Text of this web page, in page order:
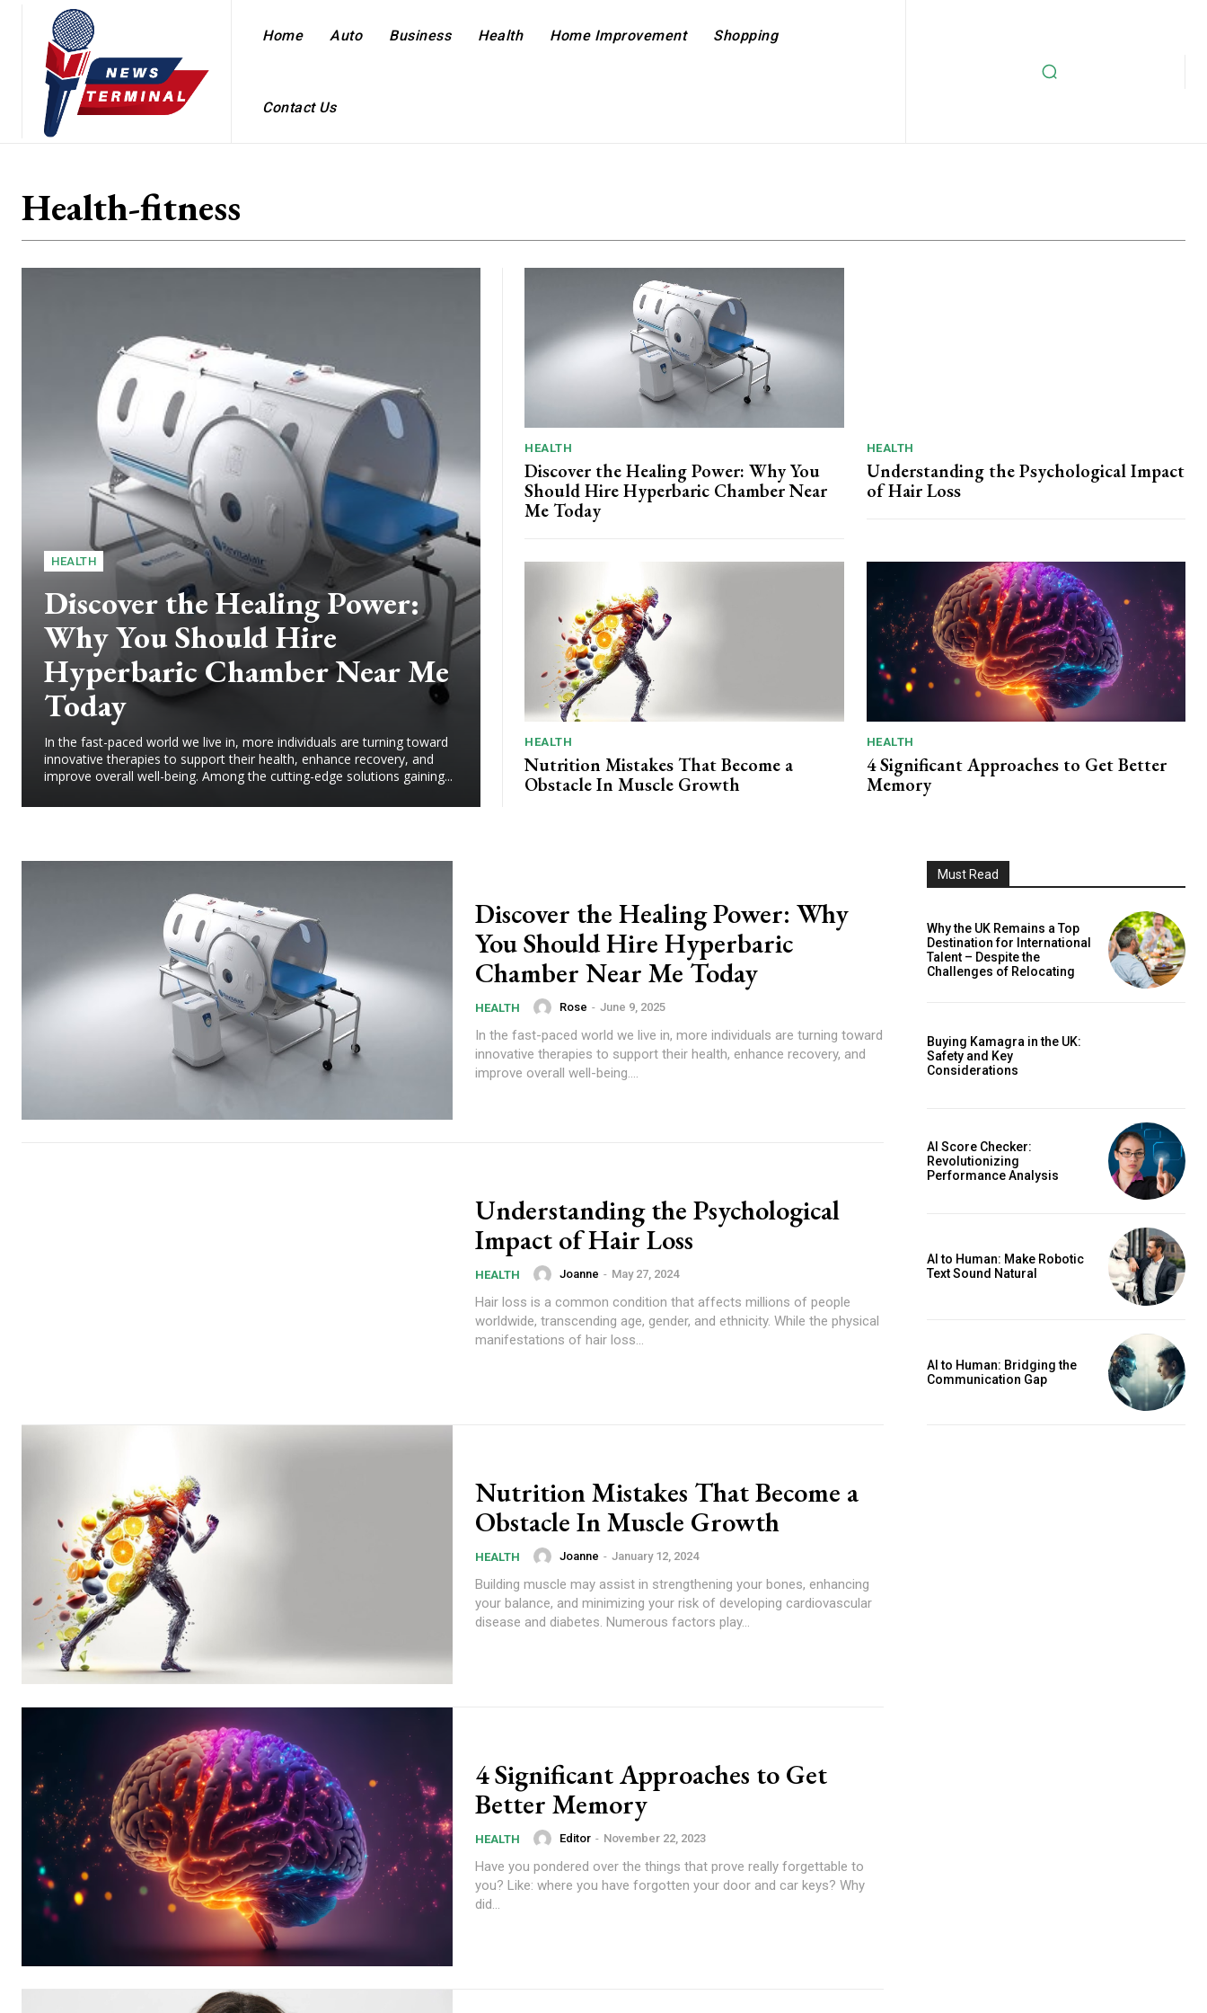
Home Auto Business Health Home Improvement Shopping
Contact Us
Health-fitness
HEALTH
Discover the Healing Power:
Why You Should Hire
Hyperbaric Chamber Near Me
Today
In the fast-paced world we live in, more individuals are turning toward
innovative therapies to support their health, enhance recovery, and
improve overall well-being. Among the cutting-edge solutions gaining...
HEALTH
Discover the Healing Power: Why You
Should Hire Hyperbaric Chamber Near
Me Today
HEALTH
Understanding the Psychological Impact
of Hair Loss
HEALTH
Nutrition Mistakes That Become a
Obstacle In Muscle Growth
HEALTH
4 Significant Approaches to Get Better
Memory
Discover the Healing Power: Why
You Should Hire Hyperbaric
Chamber Near Me Today
HEALTH Rose - June 9, 2025
In the fast-paced world we live in, more individuals are turning toward
innovative therapies to support their health, enhance recovery, and
improve overall well-being....
Understanding the Psychological
Impact of Hair Loss
HEALTH Joanne - May 27, 2024
Hair loss is a common condition that affects millions of people
worldwide, transcending age, gender, and ethnicity. While the physical
manifestations of hair loss...
Nutrition Mistakes That Become a
Obstacle In Muscle Growth
HEALTH Joanne - January 12, 2024
Building muscle may assist in strengthening your bones, enhancing
your balance, and minimizing your risk of developing cardiovascular
disease and diabetes. Numerous factors play...
4 Significant Approaches to Get
Better Memory
HEALTH Editor - November 22, 2023
Have you pondered over the things that prove really forgettable to
you? Like: where you have forgotten your door and car keys? Why
did...
Must Read
Why the UK Remains a Top
Destination for International
Talent – Despite the
Challenges of Relocating
Buying Kamagra in the UK:
Safety and Key
Considerations
AI Score Checker:
Revolutionizing
Performance Analysis
AI to Human: Make Robotic
Text Sound Natural
AI to Human: Bridging the
Communication Gap